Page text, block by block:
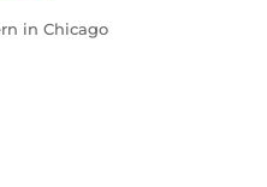
in Chicago